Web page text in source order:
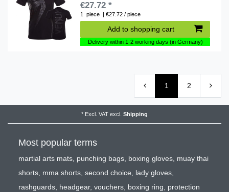
€27.72 *
1 piece | €27.72 / piece
Add to shopping cart
Delivery within 1-2 working days (in Germany)
1 2
* Excl. VAT excl. Shipping
Most popular terms
martial arts mats, punching bags, boxing gloves, muay thai
shorts, mma shorts, second choice, lady gloves,
rashguards, headgear, vouchers, boxing ring, protection